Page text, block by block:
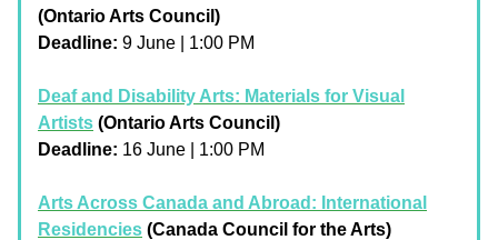
(Ontario Arts Council)
Deadline: 9 June | 1:00 PM
Deaf and Disability Arts: Materials for Visual
Artists (Ontario Arts Council)
Deadline: 16 June | 1:00 PM
Arts Across Canada and Abroad: International
Residencies (Canada Council for the Arts)